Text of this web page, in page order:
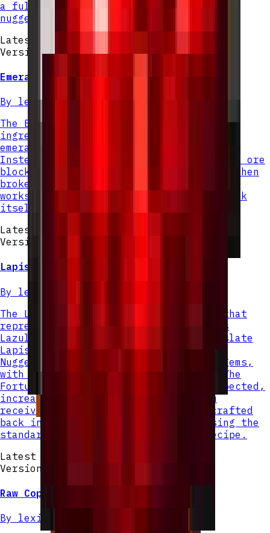
a full diamond, just like iron or gold
nuggets.
Latest Version
Version v2
Emerald Nugget
By lexiinen
The Emerald Nugget is a small crafting
ingredient that can be found by mining
emerald ore or deepslate emerald ore.
Instead of dropping a full emerald, each ore
block will now yield 4 Emerald Nuggets when
broken normally. Mining with Silk Touch
works as expected, dropping the ore block
itself rather than nuggets.
Latest Version
Version v
Lapis Nugget
By lexiinen
The Lapis Nugget is a small new item that
represents a fractional piece of Lapis
Lazuli. When mining Lapis Ore or Deepslate
Lapis Ore, you will now receive Lapis
Nuggets instead of full Lapis Lazuli gems,
with each gem replaced by 4 nuggets. The
Fortune enchantment still works as expected,
increasing the number of nuggets you
receive. Nine Lapis Nuggets can be crafted
back into a full Lapis Lazuli gem using the
standard nugget-to-ingot crafting recipe.
Latest Version
Version v
Raw Copper Nugget
By lexiinen